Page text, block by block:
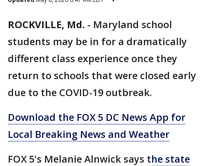
ROCKVILLE, Md. - Maryland school
students may be in for a dramatically
different class experience once they
return to schools that were closed early
due to the COVID-19 outbreak.
Download the FOX 5 DC News App for
Local Breaking News and Weather
FOX 5's Melanie Alnwick says the state